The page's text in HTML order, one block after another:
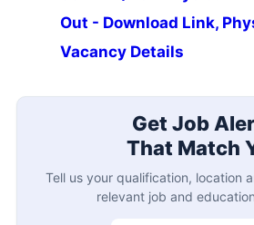
Out - Download Link,
Vacancy Details
Get Job
That Match
Tell us your qualification, location
relevant job and